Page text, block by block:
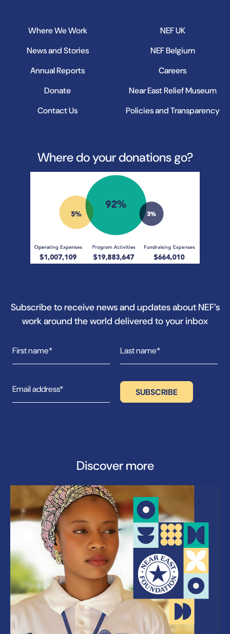
Where We Work
News and Stories
Annual Reports
Donate
Contact Us
NEF UK
NEF Belgium
Careers
Near East Relief Museum
Policies and Transparency
Where do your donations go?
Subscribe to receive news and updates about NEF’s
work around the world delivered to your inbox
Discover more